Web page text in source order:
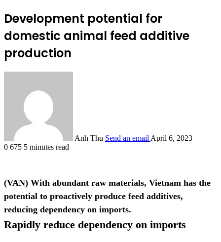
Development potential for
domestic animal feed additive
production
Anh Thu Send an email April 6, 2023
0 675 5 minutes read
(VAN) With abundant raw materials, Vietnam has the
potential to proactively produce feed additives,
reducing dependency on imports.
Rapidly reduce dependency on imports